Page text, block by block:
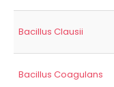
Bacillus Clausii
Bacillus Coagulans